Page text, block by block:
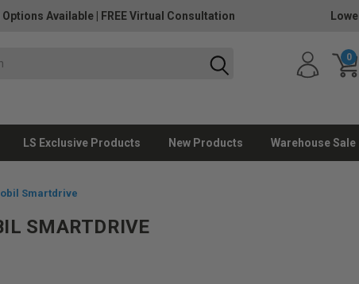
Options Available FREE Virtual Consultation
0
LS Exclusive Products New Products Warehouse Sale
Smartdrive
SMARTDRIVE